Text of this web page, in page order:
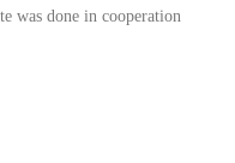
was done in cooperation